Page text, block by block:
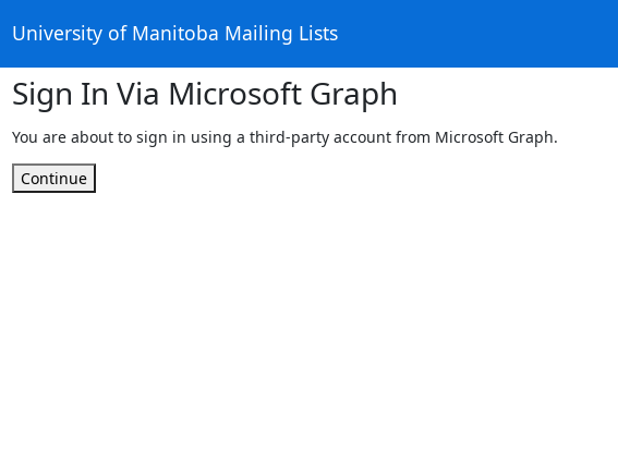
University of Manitoba Mailing Lists
Sign In Via Microsoft Graph
You are about to sign in using a third-party account from Microsoft Graph.
Continue